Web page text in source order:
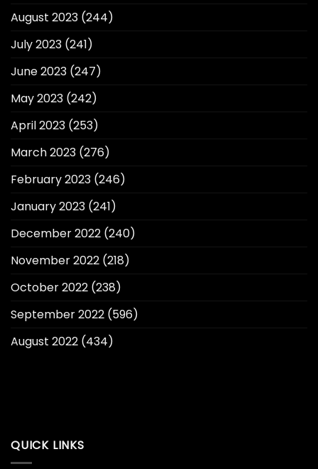
August 2023 (244)
July 2023 (241)
June 2023 (247)
May 2023 (242)
April 2023 (253)
March 2023 (276)
February 2023 (246)
January 2023 (241)
December 2022 (240)
November 2022 (218)
October 2022 (238)
September 2022 (596)
August 2022 (434)
QUICK LINKS